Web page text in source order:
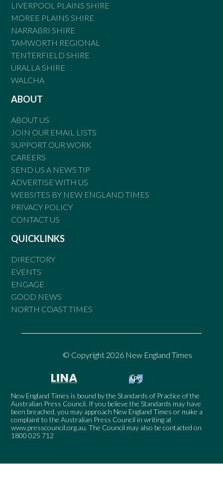
LIVERPOOL PLAINS SHIRE
MOREE PLAINS SHIRE
NARRABRI SHIRE
TAMWORTH REGIONAL
TENTERFIELD SHIRE
URALLA SHIRE
WALCHA
ABOUT
ABOUT US
JOIN OUR EMAIL LISTS
SUPPORT OUR WORK
CAREERS
SEND US A NEWS TIP
ADVERTISE WITH US
WEBSITES BY NEW ENGLAND TIMES
PRIVACY POLICY
CONTACT US
QUICKLINKS
DIRECTORY
EVENTS
ENGAGE
GOOD NEWS
NORTH COAST TIMES
© Copyright 2026 New England Times
New England Times is bound by the Standards of Practice of the
Australian Press Council. If you believe the Standards may have
been breached, you may approach New England Times or make a
complaint to the Australian Press Council in writing at
www.presscouncil.org.au. The Council may also be contacted on
1800 025 712